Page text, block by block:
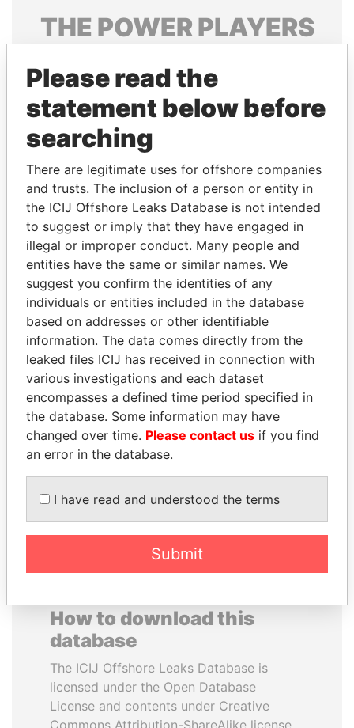
THE POWERPLAYERS
politicians and their relatives and associates.
Pandora
Papers
Papers
Panama Papers
ANA DJUKANOVIC
Former leader's sister,
Montenegro
WILBUR LOUIS ROSS,
JR.
Secretary of commerce,
U.S.
EXPLORE ALL
How to download this
database
The ICIJ Offshore Leaks Database is
licensed under the Open Database
License and contents under Creative
Commons Attribution-ShareAlike license.
Please read the
statement below before
searching
There are legitimate uses for offshore companies
and trusts. The inclusion of a person or entity in
the ICIJ Offshore Leaks Database is not intended
to suggest or imply that they have engaged in
illegal or improper conduct. Many people and
entities have the same or similar names. We
suggest you confirm the identities of any
individuals or entities included in the database
based on addresses or other identifiable
information. The data comes directly from the
leaked files ICIJ has received in connection with
various investigations and each dataset
encompasses a defined time period specified in
the database. Some information may have
changed over time. Please contact us if you find
an error in the database.
I have read and understood the terms
Submit